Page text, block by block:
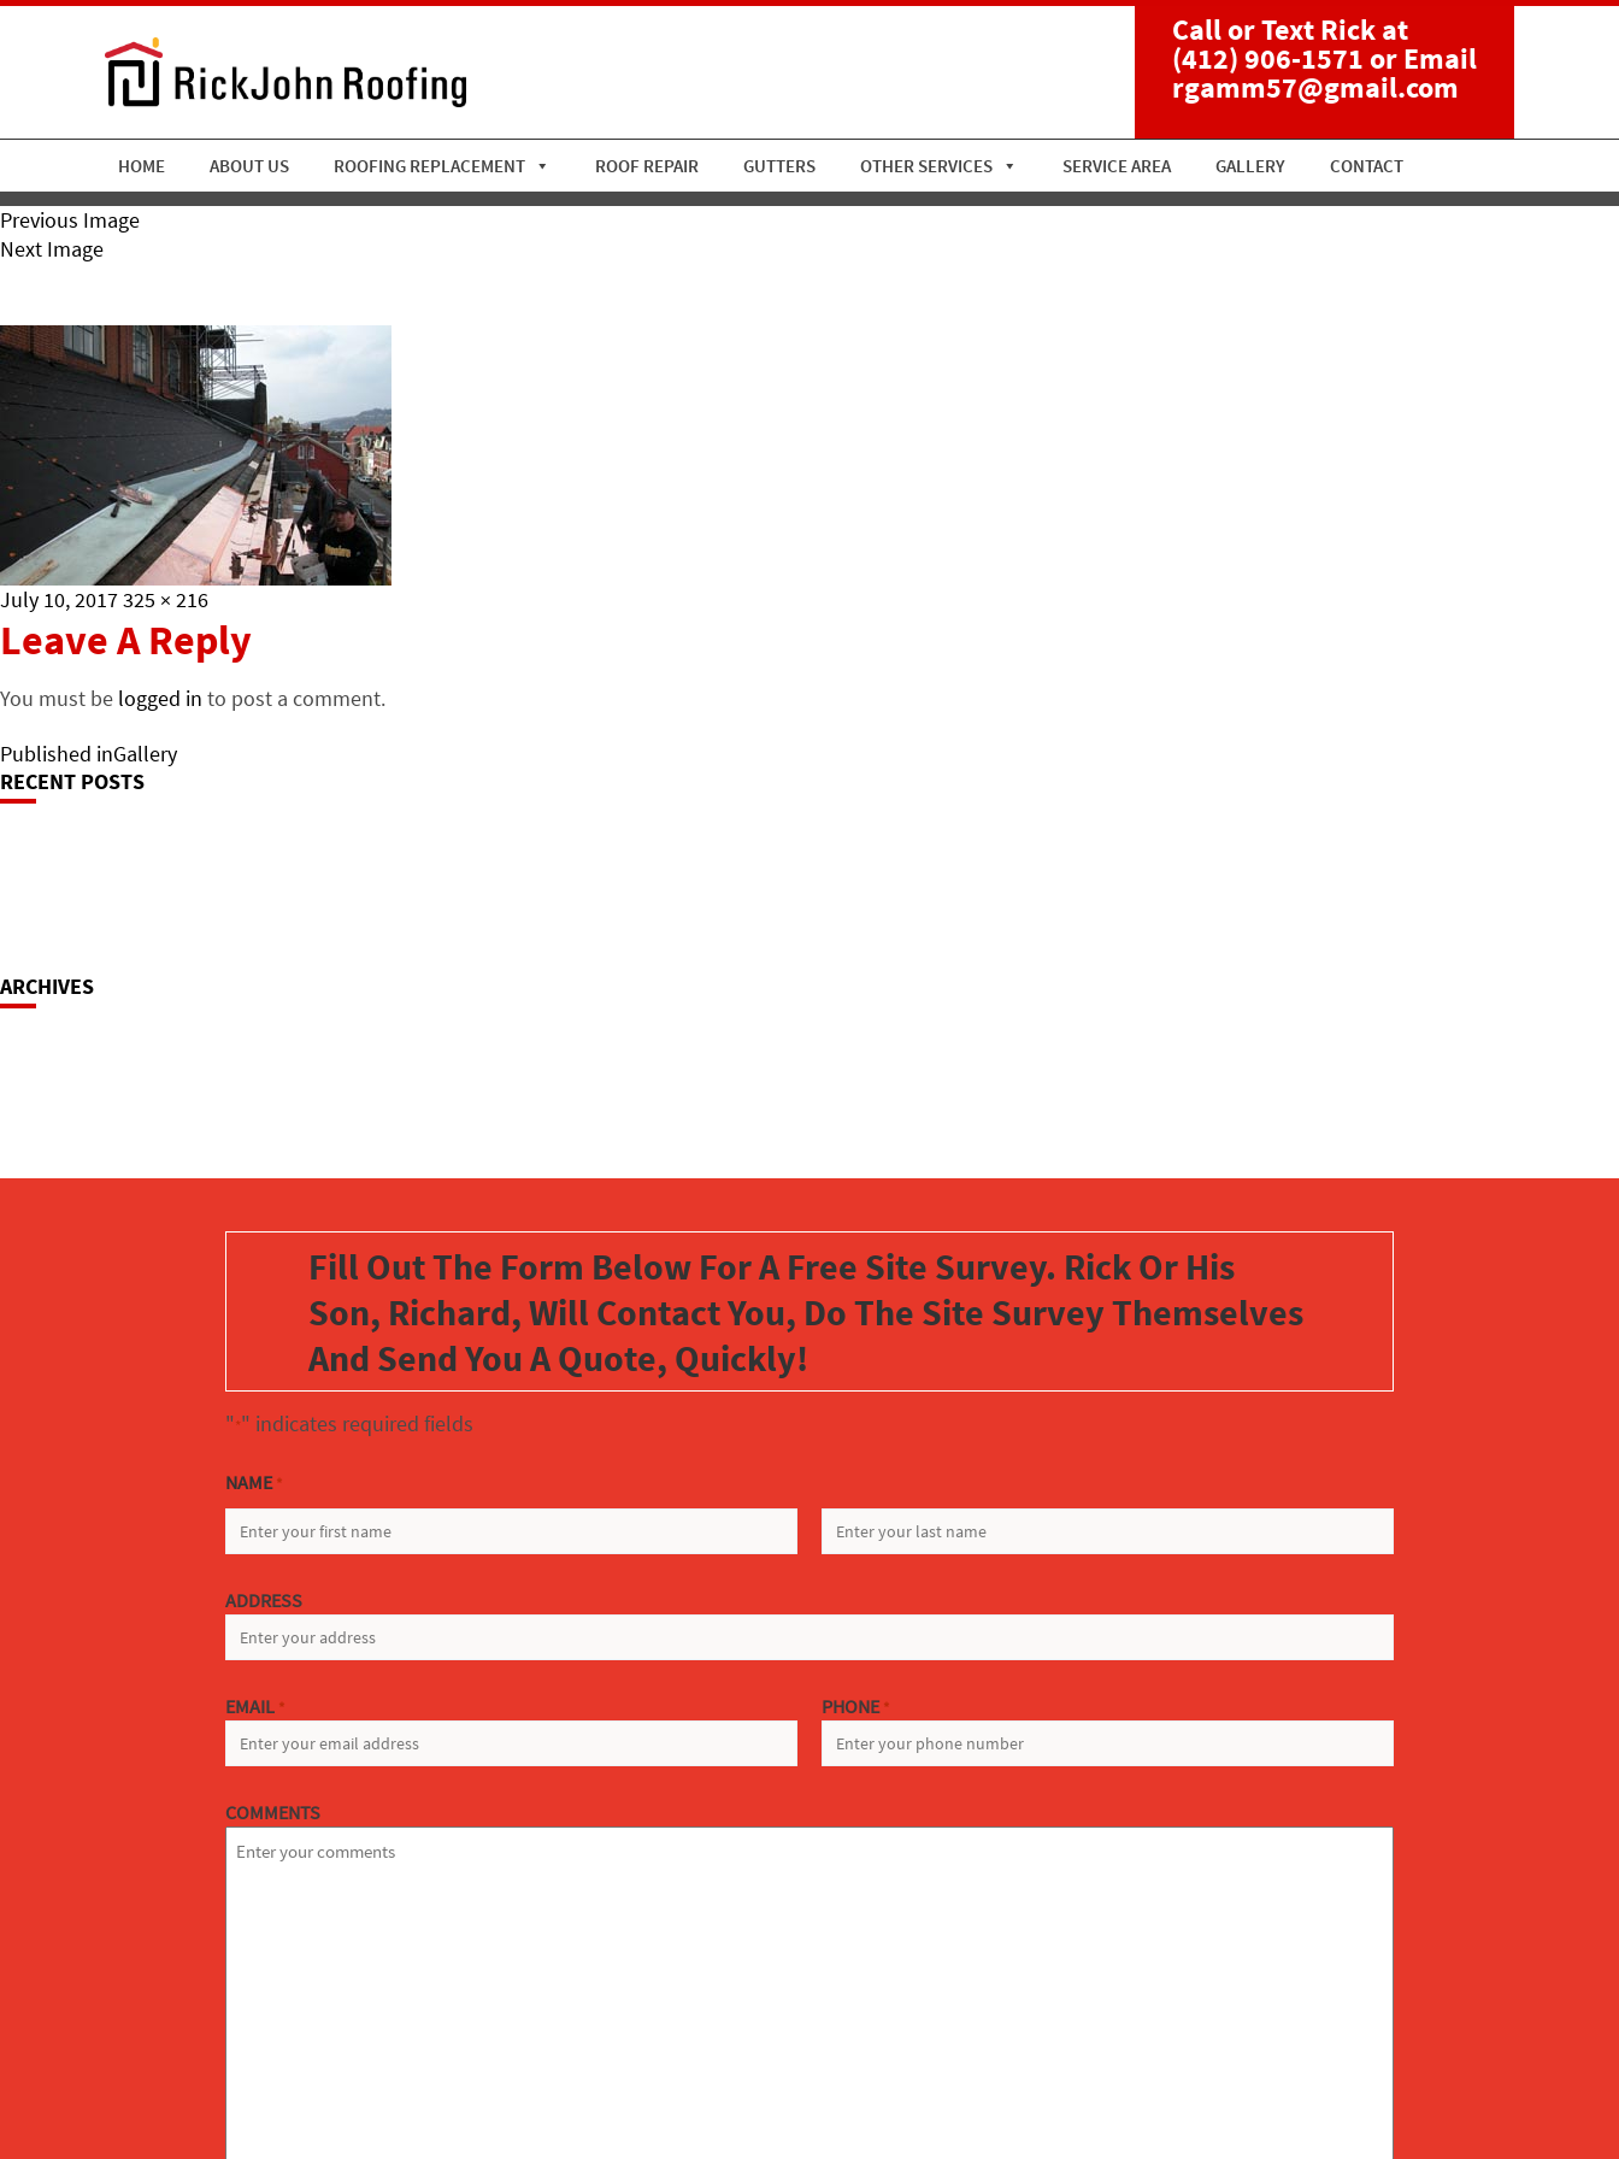
Call or Text Rick at
(412) 906-1571or Email
rgamm57@gmail.com
HOME ABOUT US ROOFING REPLACEMENT ROOF REPAIR GUTTERS OTHER SERVICES SERVICE AREA GALLERY CONTACT
Previous Image
Next Image
Posted
on
July 10, 2017Full
size
325 × 216
Leave A Reply
You must be logged in to post a comment.
Post
Navigation
Published inGallery
RECENT POSTS
ARCHIVES
Fill Out The Form Below For A Free Site Survey. Rick Or His
Son, Richard, Will Contact You, Do The Site Survey Themselves
And Send You A Quote, Quickly!
"*" indicates required fields
NAME *
ADDRESS
EMAIL * PHONE *
COMMENTS